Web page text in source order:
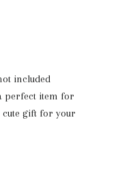
included
perfect item for
gift for your